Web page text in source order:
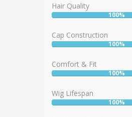
Hair Quality
User:
100%
Cap Construction
User:
100%
Comfort & Fit
User:
100%
Wig Lifespan
User:
100%